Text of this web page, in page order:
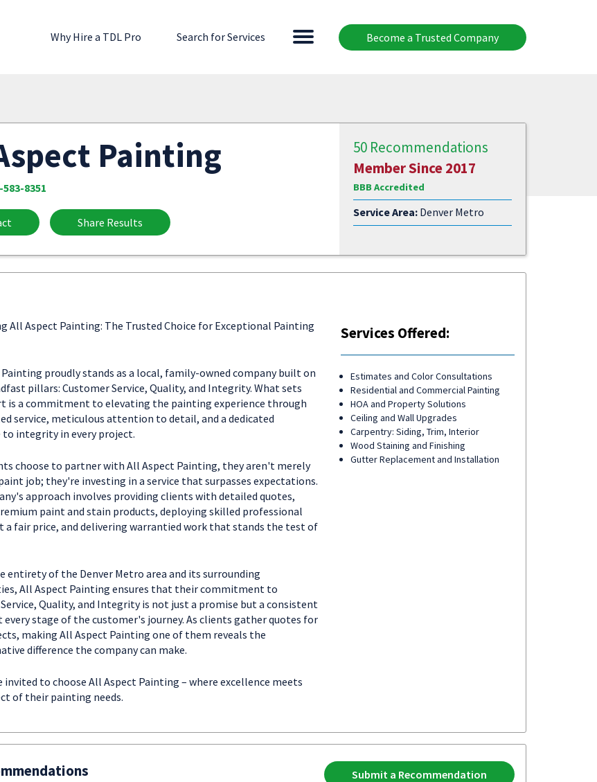
Become a Trusted Company
Why Hire a TDL Pro Search for Services
Painting
583-8351
Share Results
50 Recommendations
Member Since 2017
BBB Accredited
Service Area:Denver Metro
All Aspect Painting: The Trusted Choice for Exceptional Painting
proudly stands as a local, family-owned company built on
pillars: Customer Service, Quality, and Integrity. What sets
is a commitment to elevating the painting experience through
service, meticulous attention to detail, and a dedicated
to integrity in every project.
choose to partner with All Aspect Painting, they aren't merely
job; they're investing in a service that surpasses expectations.
approach involves providing clients with detailed quotes,
paint and stain products, deploying skilled professional
a fair price, and delivering warrantied work that stands the test of
entirety of the Denver Metro area and its surrounding
All Aspect Painting ensures that their commitment to
Quality, and Integrity is not just a promise but a consistent
every stage of the customer's journey. As clients gather quotes for
making All Aspect Painting one of them reveals the
difference the company can make.
invited to choose All Aspect Painting – where excellence meets
of their painting needs.
Services Offered:
Estimates and Color Consultations
Residential and Commercial Painting
HOA and Property Solutions
Ceiling and Wall Upgrades
Carpentry: Siding, Trim, Interior
Wood Staining and Finishing
Gutter Replacement and Installation
Submit a Recommendation